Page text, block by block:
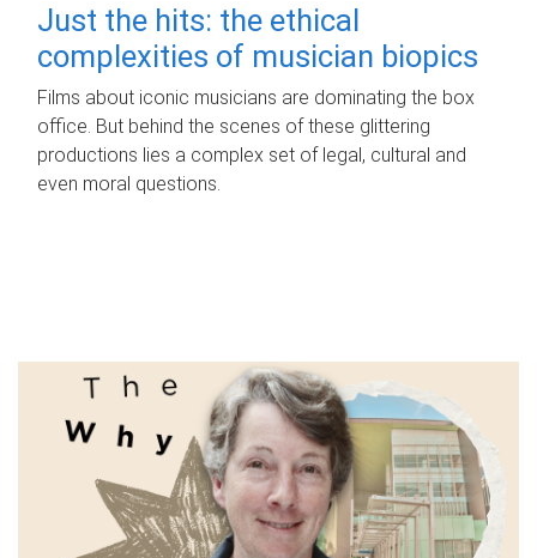
Just the hits: the ethical
complexities of musician biopics
Films about iconic musicians are dominating the box
office. But behind the scenes of these glittering
productions lies a complex set of legal, cultural and
even moral questions.